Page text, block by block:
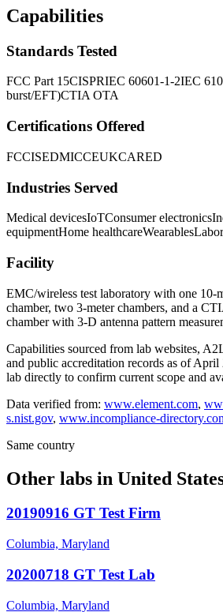
Capabilities
Standards Tested
FCC Part 15CISPRIEC 60601-1-2IEC
burst/EFT)CTIA OTA
Certifications Offered
FCCISEDMICCEUKCARED
Industries Served
Medical devicesIoTConsumer electronics
equipmentHome healthcareWearables
Facility
EMC/wireless test laboratory with one 10-
chamber, two 3-meter chambers, and a
chamber with 3-D antenna pattern
Capabilities sourced from lab websites,
and public accreditation records as of April
lab directly to confirm current scope and
Data verified from: www.element.com,
s.nist.gov, www.incompliance-
Same country
Other labs in United
20190916 GT Test Firm
Columbia, Maryland
20200718 GT Test Lab
Columbia, Maryland